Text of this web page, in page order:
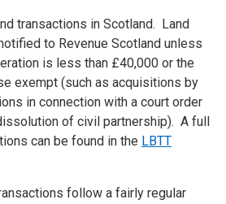
transactions in Scotland. Land
to Revenue Scotland unless
is less than £40,000 or the
exempt (such as acquisitions by
in connection with a court order
of civil partnership). A full
can be found in the LBTT
follow a fairly regular